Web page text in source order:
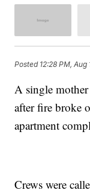
Posted 12:28 PM, Aug
A single
after fire broke
apartment
Crews were